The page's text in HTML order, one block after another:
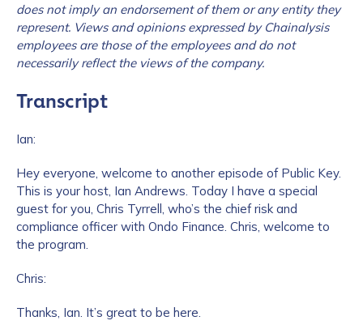
does not imply an endorsement of them or any entity they
represent. Views and opinions expressed by Chainalysis
employees are those of the employees and do not
necessarily reflect the views of the company.
Transcript
Ian:
Hey everyone, welcome to another episode of Public Key.
This is your host, Ian Andrews. Today I have a special
guest for you, Chris Tyrrell, who’s the chief risk and
compliance officer with Ondo Finance. Chris, welcome to
the program.
Chris:
Thanks, Ian. It’s great to be here.